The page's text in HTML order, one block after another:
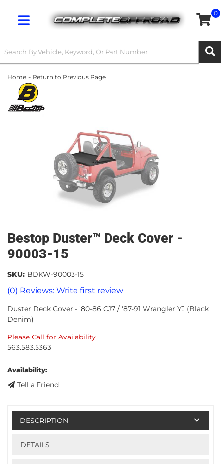
Toggle navigation
0
Home - Return to Previous Page
Bestop Duster™ Deck Cover -
90003-15
(0) Reviews: Write first review
SKU: BDKW-90003-15
Duster Deck Cover - '80-86 CJ7 / '87-91 Wrangler YJ (Black
Denim)
Please Call for Availability
563.583.5363
Availability:
Tell a Friend
DESCRIPTION
DETAILS